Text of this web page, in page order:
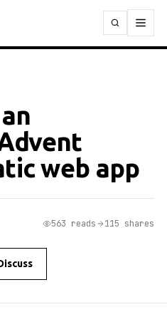
web app
563 reads 115 shares